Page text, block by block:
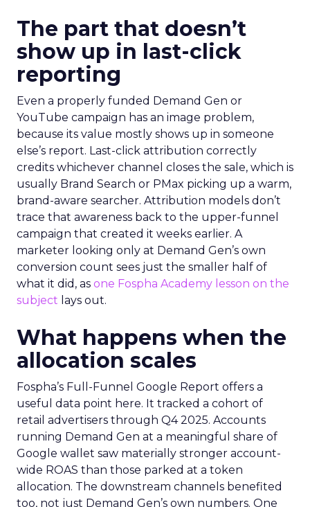
The part that doesn’t
show up in last-click
reporting
Even a properly funded Demand Gen or
YouTube campaign has an image problem,
because its value mostly shows up in someone
else’s report. Last-click attribution correctly
credits whichever channel closes the sale, which is
usually Brand Search or PMax picking up a warm,
brand-aware searcher. Attribution models don’t
trace that awareness back to the upper-funnel
campaign that created it weeks earlier. A
marketer looking only at Demand Gen’s own
conversion count sees just the smaller half of
what it did, as one Fospha Academy lesson on the
subject lays out.
What happens when the
allocation scales
Fospha’s Full-Funnel Google Report offers a
useful data point here. It tracked a cohort of
retail advertisers through Q4 2025. Accounts
running Demand Gen at a meaningful share of
Google wallet saw materially stronger account-
wide ROAS than those parked at a token
allocation. The downstream channels benefited
too, not just Demand Gen’s own numbers. One